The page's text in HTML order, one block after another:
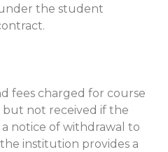
the student
fees charged for course
but not received if the
notice of withdrawal to
institution provides a